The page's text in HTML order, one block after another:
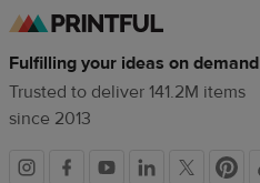
Fulfilling your ideas on demand
Trusted to deliver 141.2M items
since 2013